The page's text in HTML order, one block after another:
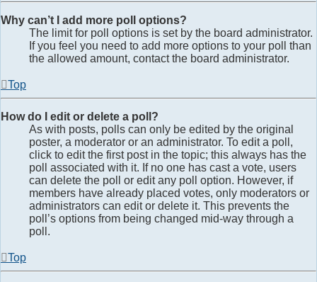
Why can’t I add more poll options?
The limit for poll options is set by the board administrator.
If you feel you need to add more options to your poll than
the allowed amount, contact the board administrator.
Top
How do I edit or delete a poll?
As with posts, polls can only be edited by the original
poster, a moderator or an administrator. To edit a poll,
click to edit the first post in the topic; this always has the
poll associated with it. If no one has cast a vote, users
can delete the poll or edit any poll option. However, if
members have already placed votes, only moderators or
administrators can edit or delete it. This prevents the
poll’s options from being changed mid-way through a
poll.
Top